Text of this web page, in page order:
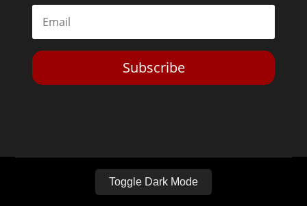
Subscribe
Toggle Dark Mode